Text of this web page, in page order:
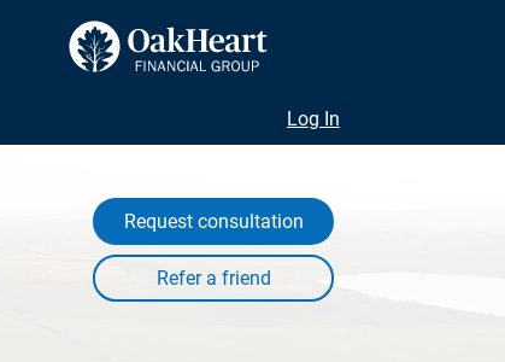
Log In
Request consultation